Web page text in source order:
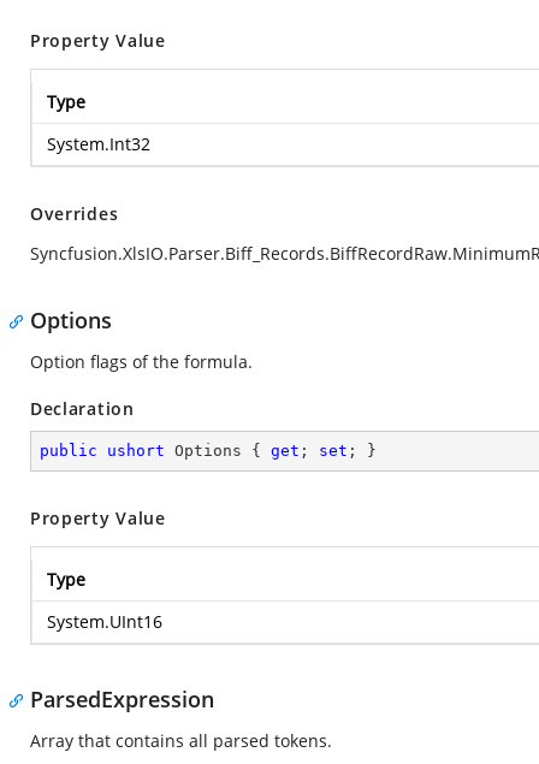
Property Value
Type
System.Int32
Overrides
Options
Option flags of the formula.
Declaration
public ushort Options { get ; set ; }
Property Value
Type
System.UInt16
ParsedExpression
Array that contains all parsed tokens.